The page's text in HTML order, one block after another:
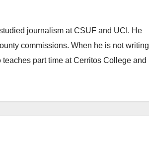
journalism at CSUF and UCI. He
commissions. When he is not writing
part time at Cerritos College and